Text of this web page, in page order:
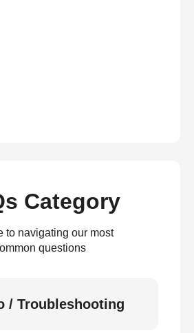
Category
to navigating our most
questions
/ Troubleshooting